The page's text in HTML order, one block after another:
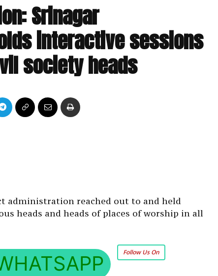
Srinagar
interactive sessions
society heads
administration reached out to and held
heads and heads of places of worship in all
Follow Us On